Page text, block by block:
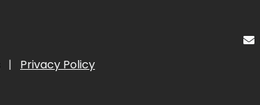
| Privacy Policy